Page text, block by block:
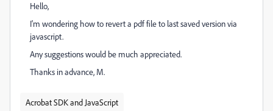
Hello,
I'm wondering how to revert a pdf file to last saved version via
javascript.
Any suggestions would be much appreciated.
Thanks in advance, M.
Acrobat SDK and JavaScript